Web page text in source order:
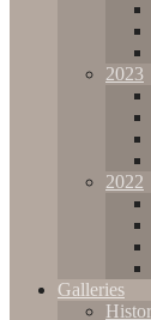
2023
2022
Galleries